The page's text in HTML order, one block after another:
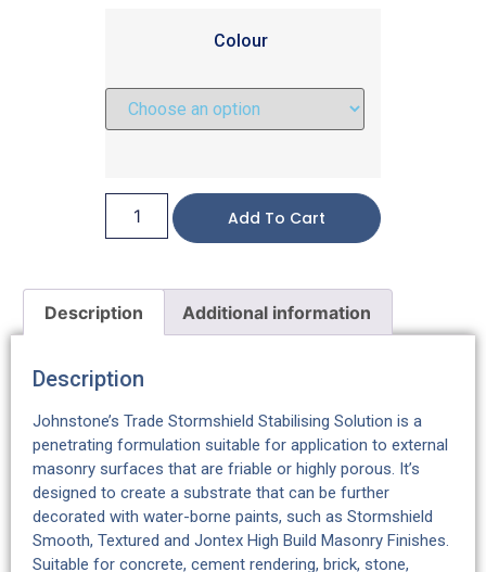
Colour
Add To Cart
Description Additional information
Description
Johnstone’s Trade Stormshield Stabilising Solution is a
penetrating formulation suitable for application to external
masonry surfaces that are friable or highly porous. It’s
designed to create a substrate that can be further
decorated with water-borne paints, such as Stormshield
Smooth, Textured and Jontex High Build Masonry Finishes.
Suitable for concrete, cement rendering, brick, stone,